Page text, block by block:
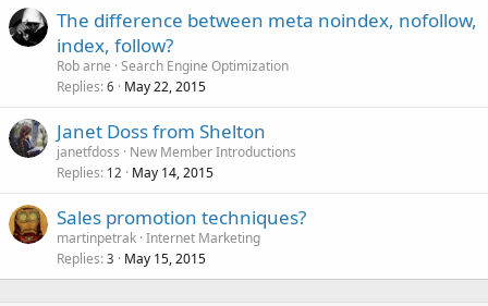
The difference between meta noindex, nofollow,
index, follow?
Rob arne Search Engine Optimization
Replies 6 May 22, 2015
Janet Doss from Shelton
janetfdoss
New Member Introductions
Replies 12 May 14, 2015
Sales promotion techniques?
martinpetrak Internet Marketing
Replies 3 May 15, 2015